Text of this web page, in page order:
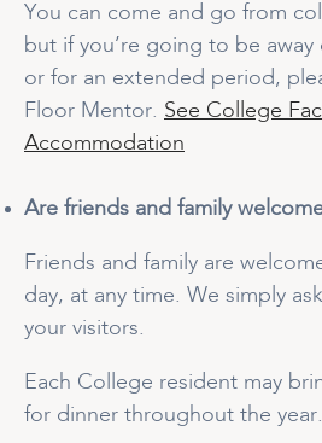
You can come and go from
but if you’re going to be
or for an extended period,
Floor Mentor. See College
Accommodation
Are friends and family
Friends and family are
day, at any time. We simply
your visitors.
Each College resident may
for dinner throughout the year.